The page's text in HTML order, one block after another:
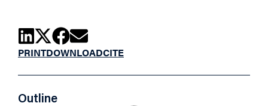
PRINTDOWNLOADCITE
Outline